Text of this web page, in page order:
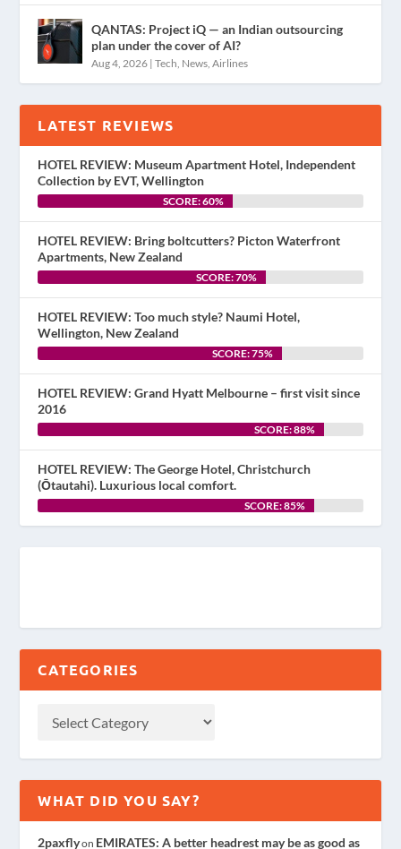
QANTAS: Project iQ — an Indian outsourcing
plan under the cover of AI?
Aug 4, 2026 |Tech News ,Airlines
LATEST REVIEWS
HOTEL REVIEW: Museum Apartment Hotel, Independent
Collection by EVT, Wellington
SCORE: 60%
HOTEL REVIEW: Bring boltcutters? Picton Waterfront
Apartments, New Zealand
SCORE: 70%
HOTEL REVIEW: Too much style? Naumi Hotel,
Wellington, New Zealand
SCORE: 75%
HOTEL REVIEW: Grand Hyatt Melbourne – first visit since
2016
SCORE: 88%
HOTEL REVIEW: The George Hotel, Christchurch
(Ōtautahi). Luxurious local comfort.
SCORE: 85%
CATEGORIES
WHAT DID YOU SAY?
2paxflyon EMIRATES: A better headrest may be as good as